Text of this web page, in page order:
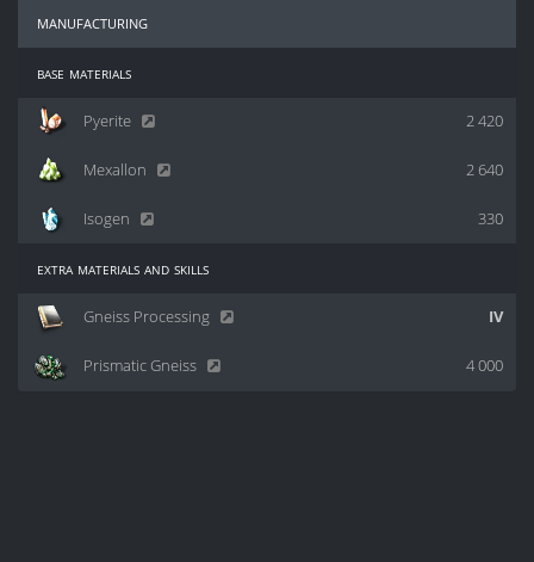
manufacturing
base materials
2 420
Pyerite
2 640
Mexallon
330
Isogen
extra materials and skills
IV
Gneiss Processing
4 000
Prismatic Gneiss